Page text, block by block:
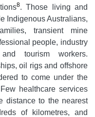
8. Those living and
Indigenous Australians,
transient mine
people, industry
tourism workers.
oil rigs and offshore
to come under the
healthcare services
distance to the nearest
of kilometres, and